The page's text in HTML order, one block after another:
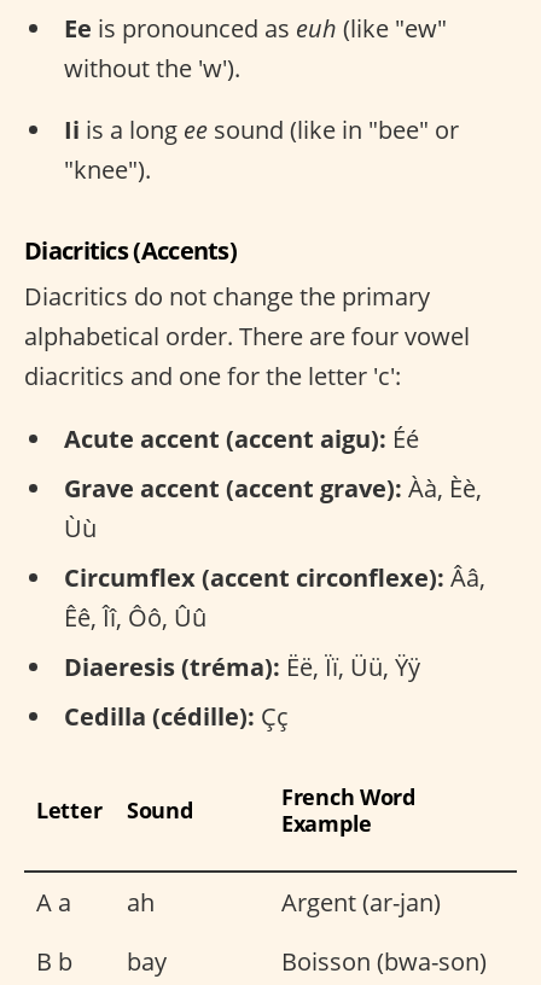
Ee is pronounced as euh (like "ew"
without the 'w').
Ii is a long ee sound (like in "bee" or
"knee").
Diacritics (Accents)
Diacritics do not change the primary
alphabetical order. There are four vowel
diacritics and one for the letter 'c':
Acute accent (accent aigu): Éé
Grave accent (accent grave): Àà, Èè,
Ùù
Circumflex (accent circonflexe): Ââ,
Êê, Îî, Ôô, Ûû
Diaeresis (tréma): Ëë, Ïï, Üü, Ÿÿ
Cedilla (cédille): Çç
Letter Sound
French Word
Example
A a ah
Argent (ar-jan)
B b
bay
Boisson (bwa-son)